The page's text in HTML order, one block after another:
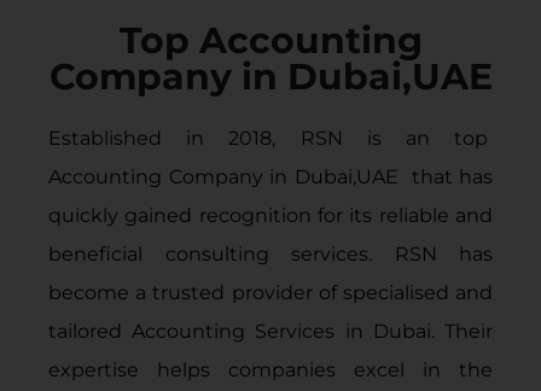
Top Accounting
Company in Dubai,UAE
Established in 2018, RSN is an top
Accounting Company in Dubai,UAE that has
quickly gained recognition for its reliable and
beneficial consulting services. RSN has
become a trusted provider of specialised and
tailoredAccounting Services in Dubai. Their
expertise helps companies excel in the